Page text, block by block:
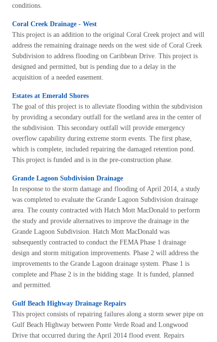
conditions.
Coral Creek Drainage - West
This project is an addition to the original Coral Creek project and will
address the remaining drainage needs on the west side of Coral Creek
Subdivision to address flooding on Caribbean Drive. This project is
designed and permitted, but is pending due to a delay in the
acquisition of a needed easement.
Estates at Emerald Shores
The goal of this project is to alleviate flooding within the subdivision
by providing a secondary outfall for the wetland area in the center of
the subdivision. This secondary outfall will provide emergency
overflow capability during extreme storm events. The first phase,
which is complete, included repairing the damaged retention pond.
This project is funded and is in the pre-construction phase.
Grande Lagoon Subdivision Drainage
In response to the storm damage and flooding of April 2014, a study
was completed to evaluate the Grande Lagoon Subdivision drainage
area. The county contracted with Hatch Mott MacDonald to perform
the study and provide alternatives to improve the drainage in the
Grande Lagoon Subdivision. Hatch Mott MacDonald was
subsequently contracted to conduct the FEMA Phase 1 drainage
design and storm mitigation improvements. Phase 2 will address the
improvements to the Grande Lagoon drainage system. Phase 1 is
complete and Phase 2 is in the bidding stage. It is funded, planned
and permitted.
Gulf Beach Highway Drainage Repairs
This project consists of repairing failures along a storm sewer pipe on
Gulf Beach Highway between Ponte Verde Road and Longwood
Drive that occurred during the April 2014 flood event. Repairs